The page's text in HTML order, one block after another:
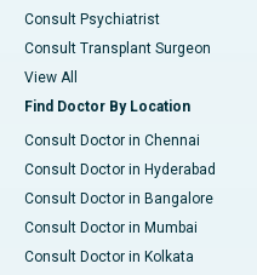
Consult Psychiatrist
Consult Transplant Surgeon
View All
Find Doctor By Location
Consult Doctor in Chennai
Consult Doctor in Hyderabad
Consult Doctor in Bangalore
Consult Doctor in Mumbai
Consult Doctor in Kolkata